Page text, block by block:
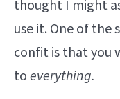
thought I might
use it. One of the
confit is that you
toeverything.